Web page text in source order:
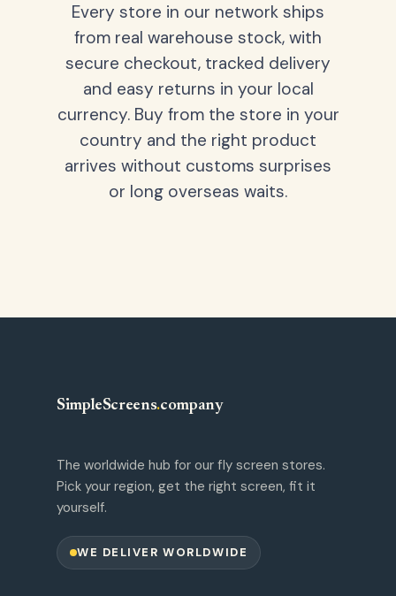
Every store in our network ships
from real warehouse stock, with
secure checkout, tracked delivery
and easy returns in your local
currency. Buy from the store in your
country and the right product
arrives without customs surprises
or long overseas waits.
SimpleScreens.company
The worldwide hub for our fly screen stores.
Pick your region, get the right screen, fit it
yourself.
WE DELIVER WORLDWIDE